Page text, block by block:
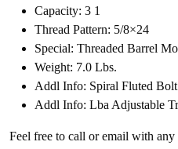
Capacity: 3 1
Thread Pattern: 5/8×24
Special: Threaded Barrel
Weight: 7.0 Lbs.
Addl Info: Spiral Fluted Bolt
Addl Info: Lba Adjustable
Feel free to call or email with